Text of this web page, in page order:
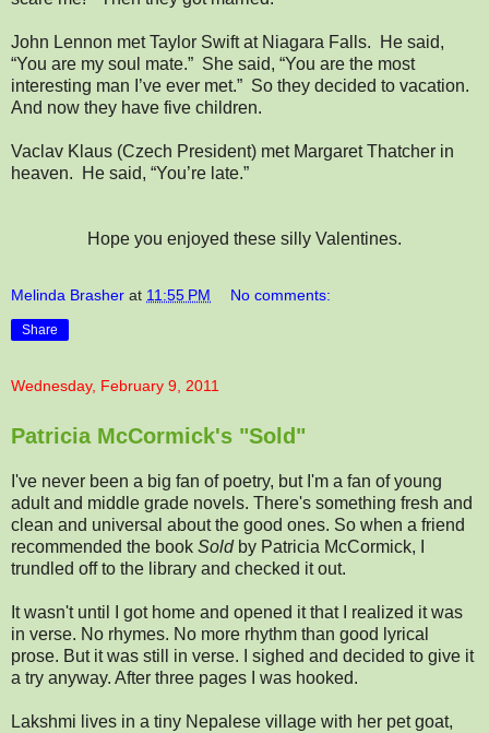
John Lennon met Taylor Swift at Niagara Falls. He said,
“You are my soul mate.” She said, “You are the most
interesting man I’ve ever met.” So they decided to vacation.
And now they have five children.
Vaclav Klaus (Czech President) met Margaret Thatcher in
heaven. He said, “You’re late.”
Hope you enjoyed these silly Valentines.
Melinda Brasher at 11:55 PM No comments:
Share
Wednesday, February 9, 2011
Patricia McCormick's "Sold"
I've never been a big fan of poetry, but I'm a fan of young
adult and middle grade novels. There's something fresh and
clean and universal about the good ones. So when a friend
recommended the book Soldby Patricia McCormick, I
trundled off to the library and checked it out.
It wasn't until I got home and opened it that I realized it was
in verse. No rhymes. No more rhythm than good lyrical
prose. But it was still in verse. I sighed and decided to give it
a try anyway. After three pages I was hooked.
Lakshmi lives in a tiny Nepalese village with her pet goat,